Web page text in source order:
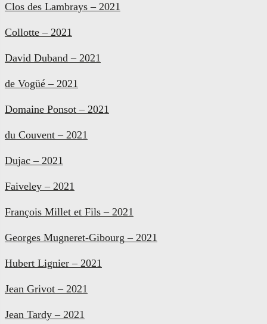
Clos des Lambrays – 2021
Collotte – 2021
David Duband – 2021
de Vogüé – 2021
Domaine Ponsot – 2021
du Couvent – 2021
Dujac – 2021
Faiveley – 2021
François Millet et Fils – 2021
Georges Mugneret-Gibourg – 2021
Hubert Lignier – 2021
Jean Grivot – 2021
Jean Tardy – 2021